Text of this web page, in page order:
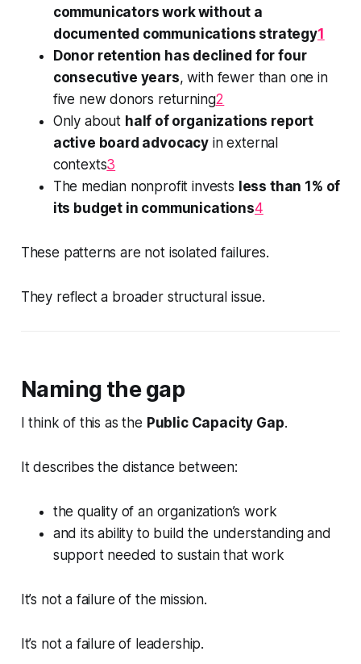
communicators work without a
documented communications strategy1
Donor retention has declined for four
consecutive years, with fewer than one in
five new donors returning2
Only about half of organizations report
active board advocacy in external
contexts3
The median nonprofit invests less than 1% of
its budget in communications4
These patterns are not isolated failures.
They reflect a broader structural issue.
Naming the gap
I think of this as the Public Capacity Gap.
It describes the distance between:
the quality of an organization’s work
and its ability to build the understanding and
support needed to sustain that work
It’s not a failure of the mission.
It’s not a failure of leadership.